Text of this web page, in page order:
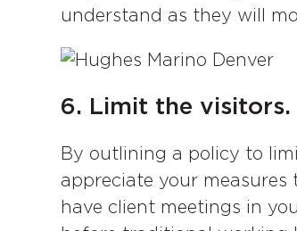
understand as they will
6. Limit the visitors.
By outlining a policy to
appreciate your
have client meetings in